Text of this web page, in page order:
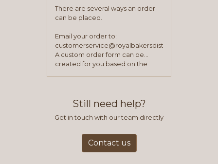
There are several ways an order
can be placed.
Email your order to:
customerservice@royalbakersdist.com
A custom order form can be
created for you based on the
Still need help?
Get in touch with our team directly
Contact us